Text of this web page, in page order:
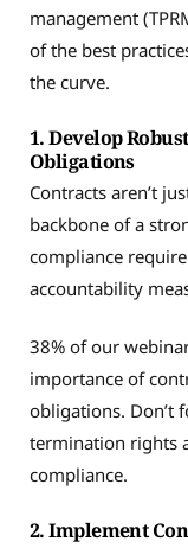
management
of the best
the curve.
1. Develop
Obligations
Contracts aren’t
backbone of a
compliance
accountability
38% of our
importance of
obligations. Don’t
termination rights
compliance.
2. Implement